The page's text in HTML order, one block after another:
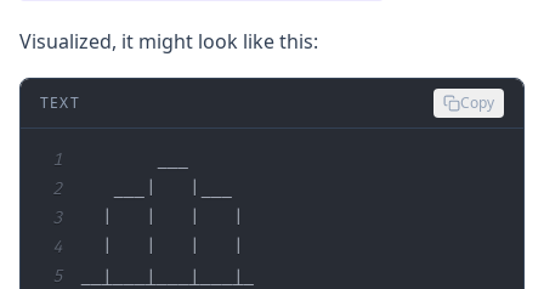
Visualized, it might look like this:
TEXT Copy
1
2
3
4
5
__|___|___|___|_